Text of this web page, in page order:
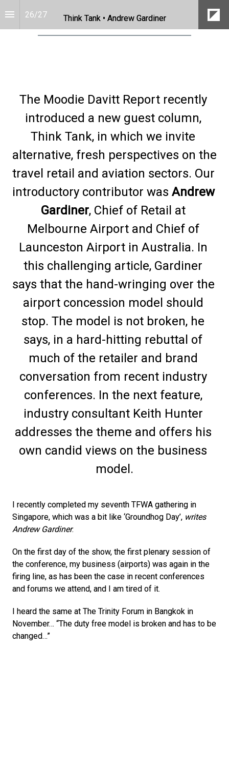
26/27 Think Tank • Andrew Gardiner
The Moodie Davitt Report recently
introduced a new guest column,
Think Tank, in which we invite
alternative, fresh perspectives on the
travel retail and aviation sectors. Our
introductory contributor was Andrew
Gardiner, Chief of Retail at
Melbourne Airport and Chief of
Launceston Airport in Australia. In
this challenging article, Gardiner
says that the hand-wringing over the
airport concession model should
stop. The model is not broken, he
says, in a hard-hitting rebuttal of
much of the retailer and brand
conversation from recent industry
conferences. In the next feature,
industry consultant Keith Hunter
addresses the theme and offers his
own candid views on the business
model.
I recently completed my seventh TFWA gathering in
Singapore, which was a bit like ‘Groundhog Day’, writes
Andrew Gardiner.
On the first day of the show, the first plenary session of
the conference, my business (airports) was again in the
firing line, as has been the case in recent conferences
and forums we attend, and I am tired of it.
I heard the same at The Trinity Forum in Bangkok in
November… “The duty free model is broken and has to be
changed…”